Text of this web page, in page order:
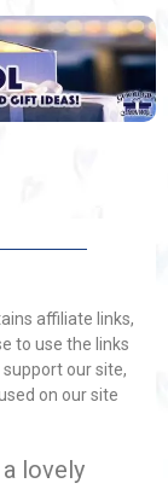
affiliate links,
to use the links
our site,
on our site
lovely